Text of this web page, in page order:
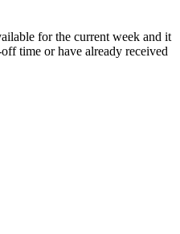
for the current week and it
time or have already received